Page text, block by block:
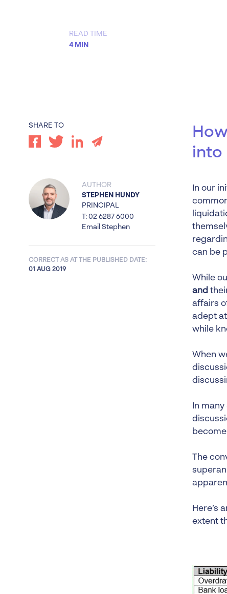
Worrells On Demand
READ TIME
4 MIN
SHARE TO
AUTHOR
STEPHEN HUNDY
PRINCIPAL
T: 02 6287 6000
Email Stephen
CORRECT AS AT THE PUBLISHED DATE:
01 AUG 2019
into
In our
can be
While
and
affairs
adept
while
When
In
The
Here’s
extent